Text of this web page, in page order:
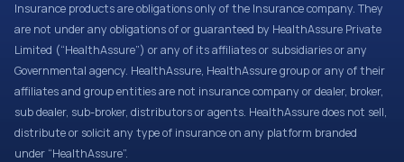
Insurance products are obligations only of the Insurance company. They
are not under any obligations of or guaranteed by HealthAssure Private
Limited (“HealthAssure”) or any of its affiliates or subsidiaries or any
Governmental agency. HealthAssure, HealthAssure group or any of their
affiliates and group entities are not insurance company or dealer, broker,
sub dealer, sub-broker, distributors or agents. HealthAssure does not sell,
distribute or solicit any type of insurance on any platform branded
under “HealthAssure”.